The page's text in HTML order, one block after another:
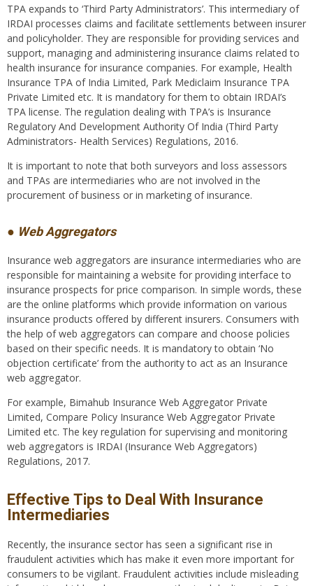
TPA expands to ‘Third Party Administrators’. This intermediary of
IRDAI processes claims and facilitate settlements between insurer
and policyholder. They are responsible for providing services and
support, managing and administering insurance claims related to
health insurance for insurance companies. For example, Health
Insurance TPA of India Limited, Park Mediclaim Insurance TPA
Private Limited etc. It is mandatory for them to obtain IRDAI’s
TPA license. The regulation dealing with TPA’s is Insurance
Regulatory And Development Authority Of India (Third Party
Administrators- Health Services) Regulations, 2016.
It is important to note that both surveyors and loss assessors
and TPAs are intermediaries who are not involved in the
procurement of business or in marketing of insurance.
● Web Aggregators
Insurance web aggregators are insurance intermediaries who are
responsible for maintaining a website for providing interface to
insurance prospects for price comparison. In simple words, these
are the online platforms which provide information on various
insurance products offered by different insurers. Consumers with
the help of web aggregators can compare and choose policies
based on their specific needs. It is mandatory to obtain ‘No
objection certificate’ from the authority to act as an Insurance
web aggregator.
For example, Bimahub Insurance Web Aggregator Private
Limited, Compare Policy Insurance Web Aggregator Private
Limited etc. The key regulation for supervising and monitoring
web aggregators is IRDAI (Insurance Web Aggregators)
Regulations, 2017.
Effective Tips to Deal With Insurance
Intermediaries
Recently, the insurance sector has seen a significant rise in
fraudulent activities which has make it even more important for
consumers to be vigilant. Fraudulent activities include misleading